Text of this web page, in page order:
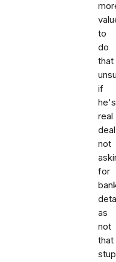
to
do
that
if
he's
real
deal
not
for
as
not
that